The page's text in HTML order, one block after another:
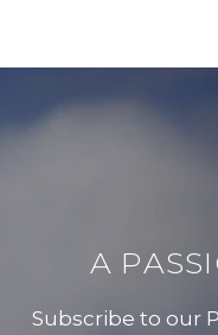
A
Subscribe to our